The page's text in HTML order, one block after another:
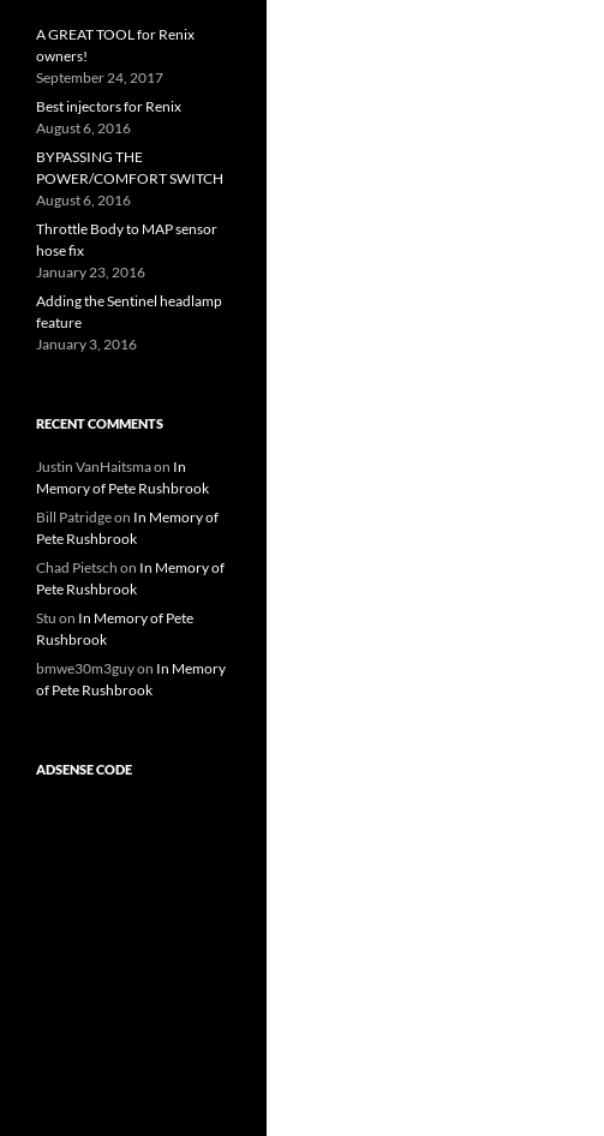
A GREAT TOOL for Renix
owners!
September 24, 2017
Best injectors for Renix
August 6, 2016
BYPASSING THE
POWER/COMFORT SWITCH
August 6, 2016
Throttle Body to MAP sensor
hose fix
January 23, 2016
Adding the Sentinel headlamp
feature
January 3, 2016
RECENT COMMENTS
Justin VanHaitsmaon In
Memory of Pete Rushbrook
Bill Patridgeon In Memory of
Pete Rushbrook
Chad Pietsch on In Memory of
Pete Rushbrook
Stu on In Memory of Pete
Rushbrook
bmwe30m3guyon In Memory
of Pete Rushbrook
ADSENSE CODE